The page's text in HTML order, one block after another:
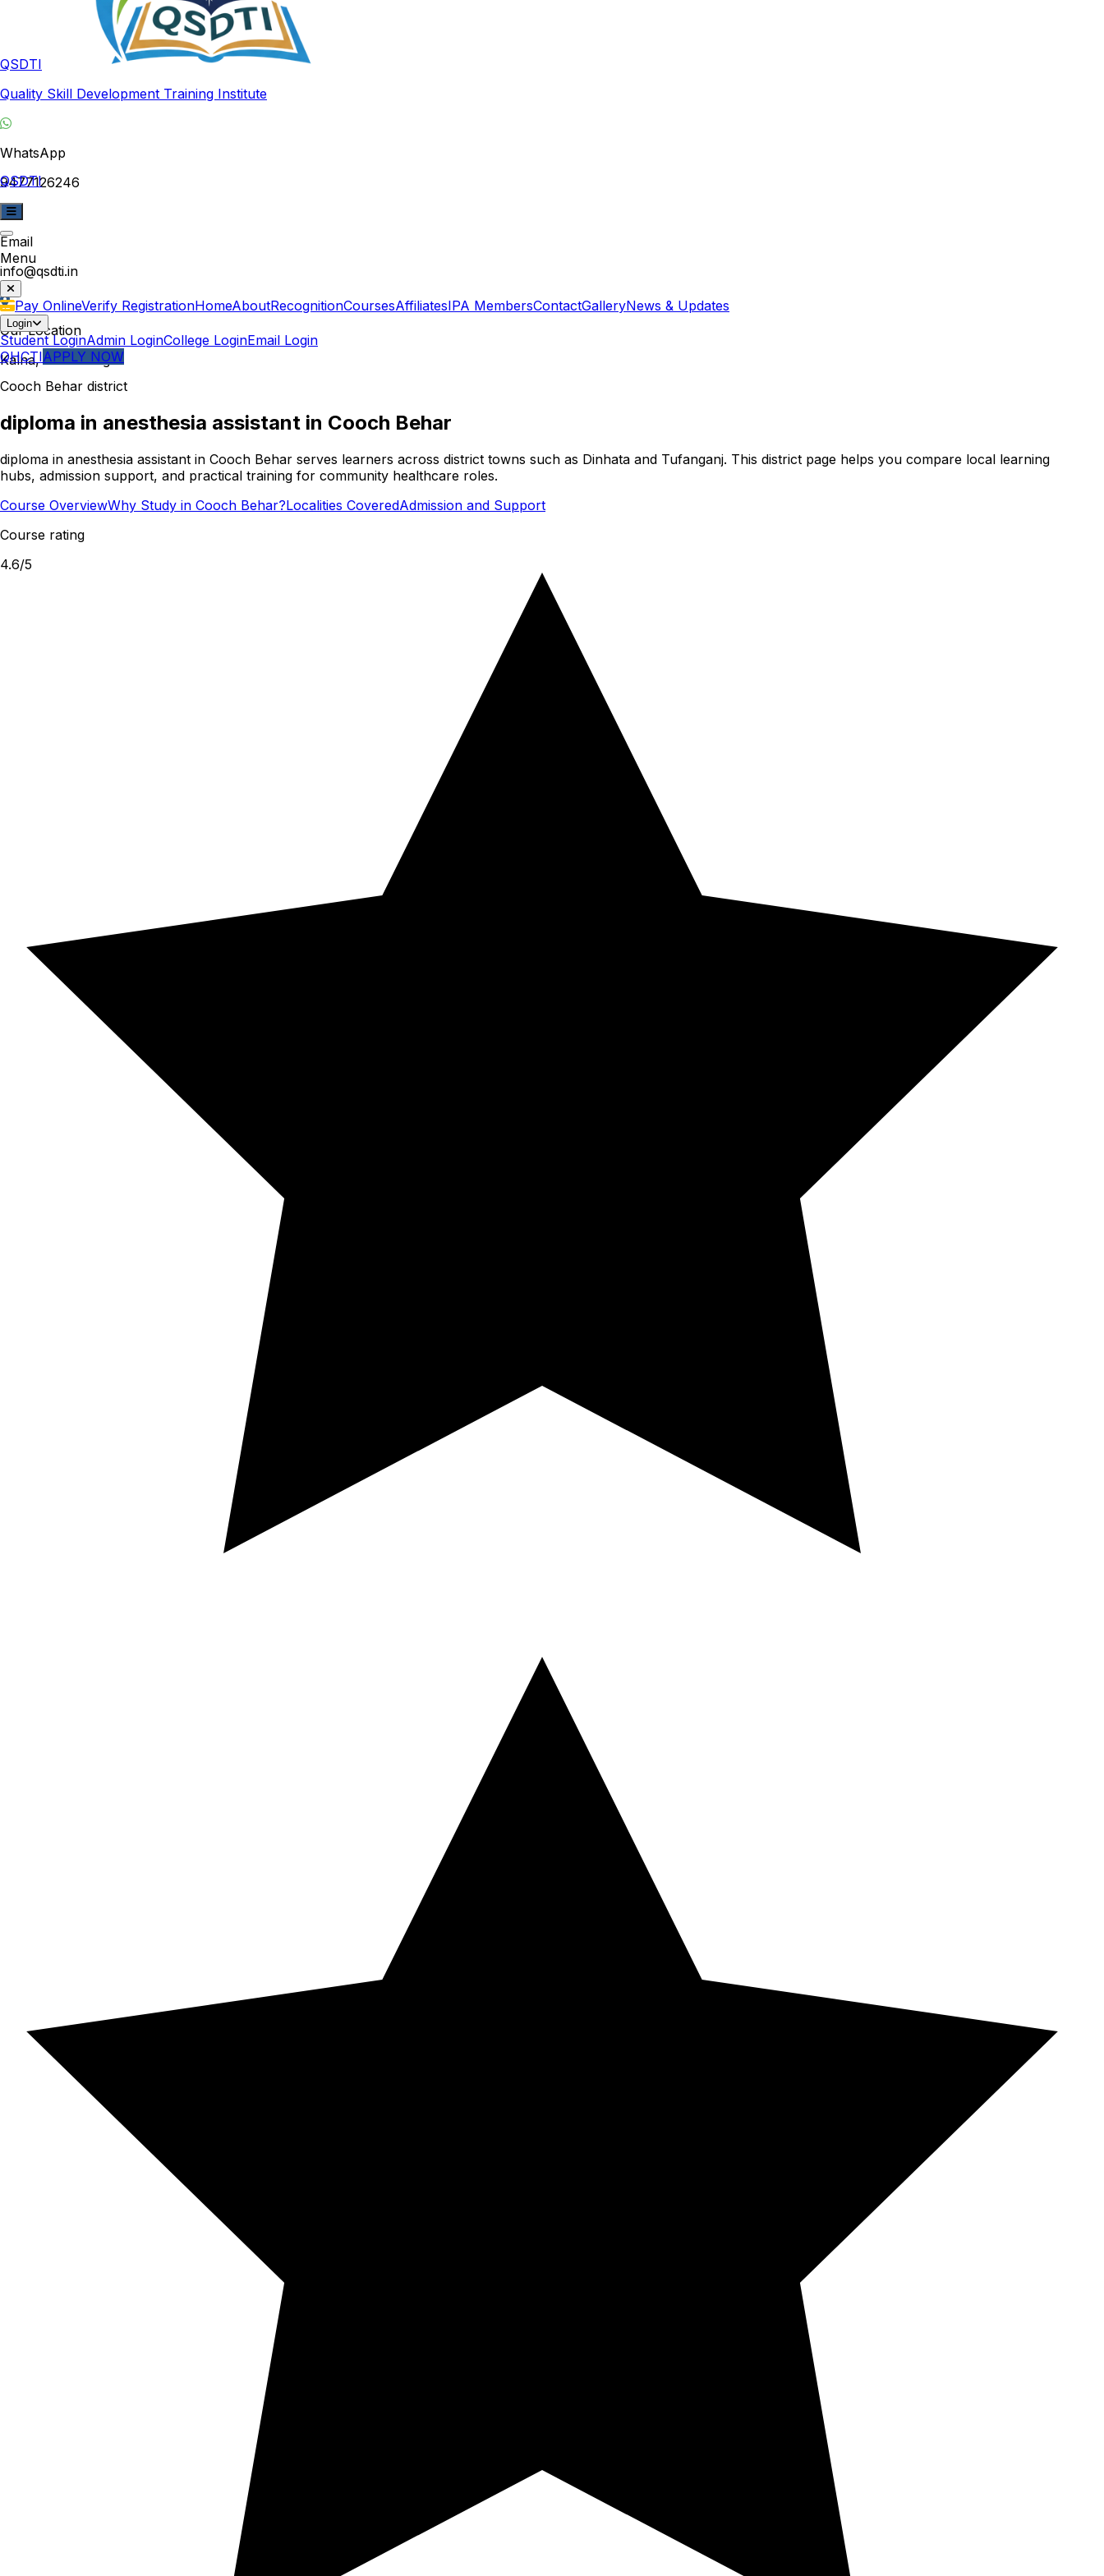
QSDTI
Quality Skill Development Training Institute
WhatsApp
9477126246
Email
info@qsdti.in
Our Location
Kalna, West Bengal
QSDTI
Menu
Pay OnlineVerify RegistrationHomeAboutRecognitionCoursesAffiliatesIPA MembersContactGalleryNews & Updates
Login
Student LoginAdmin LoginCollege LoginEmail Login
QHCTIAPPLY NOW
Cooch Behar district
diploma in anesthesia assistant in Cooch Behar
diploma in anesthesia assistant in Cooch Behar serves learners across district towns such as Dinhata and Tufanganj. This district page helps you compare local learning
hubs, admission support, and practical training for community healthcare roles.
Course OverviewWhy Study in Cooch Behar?Localities CoveredAdmission and Support
Course rating
4.6/5